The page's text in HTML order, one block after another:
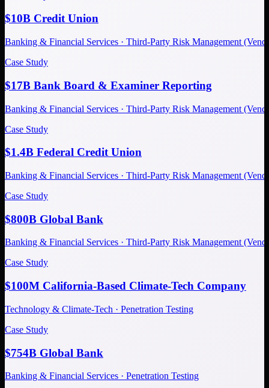
$10B Credit Union
Banking & Financial Services · Third-Party Risk Management
Case Study
$17B Bank Board & Examiner Reporting
Banking & Financial Services · Third-Party Risk Management
Case Study
$1.4B Federal Credit Union
Banking & Financial Services · Third-Party Risk Management
Case Study
$800B Global Bank
Banking & Financial Services · Third-Party Risk Management
Case Study
$100M California-Based Climate-Tech Company
Technology & Climate-Tech · Penetration Testing
Case Study
$754B Global Bank
Banking & Financial Services · Penetration Testing